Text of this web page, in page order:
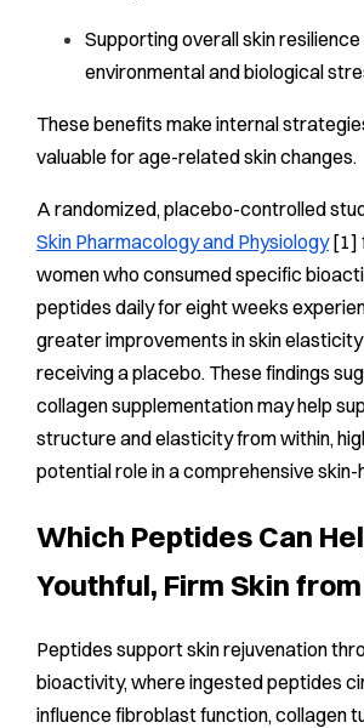
Supporting overall skin
environmental and biological
These benefits make internal
valuable for age-related skin changes.
A randomized, placebo-controlled
Skin Pharmacology and Physiology[1]
women who consumed specific
peptides daily for eight weeks
greater improvements in skin
receiving a placebo. These findings
collagen supplementation may help
structure and elasticity from within,
potential role in a comprehensive
Which Peptides Can
Youthful, Firm Skin
Peptides support skin rejuvenation
bioactivity, where ingested peptides
influence fibroblast function, collagen